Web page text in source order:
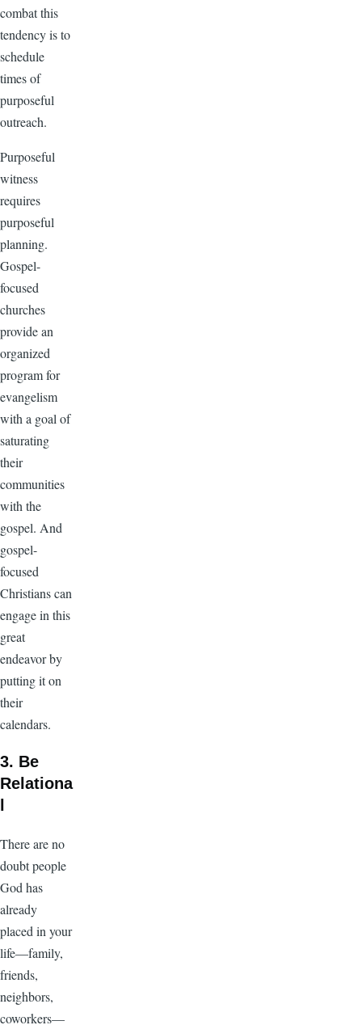
combat this
tendency is to
schedule
times of
purposeful
outreach.
Purposeful
witness
requires
purposeful
planning.
Gospel-
focused
churches
provide an
organized
program for
evangelism
with a goal of
saturating
their
communities
with the
gospel. And
gospel-
focused
Christians can
engage in this
great
endeavor by
putting it on
their
calendars.
3. Be
Relationa
l
There are no
doubt people
God has
already
placed in your
life—family,
friends,
neighbors,
coworkers—